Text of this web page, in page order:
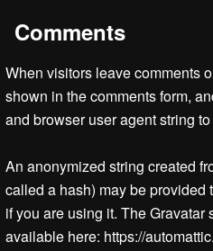
Comments
When visitors leave comments
shown in the comments form,
and browser user agent string
An anonymized string created
called a hash) may be provided
if you are using it. The
available here: https://